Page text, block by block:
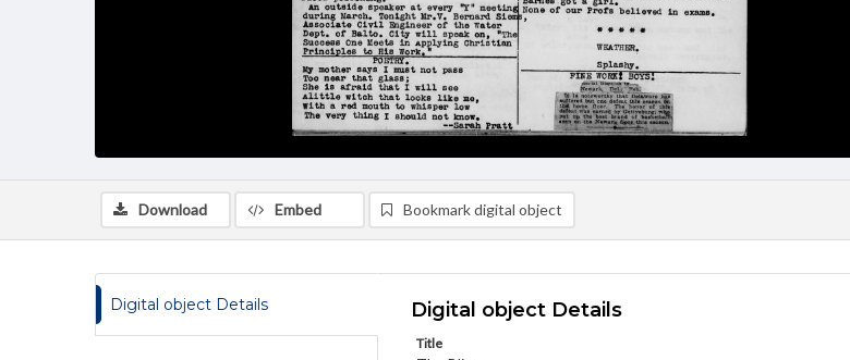
Download Embed Bookmark digital object
Digital object Details Digital object Details
Title